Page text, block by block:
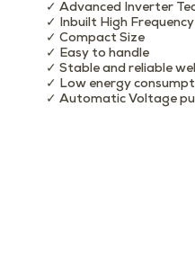
✓ Advanced Inverter
✓ Inbuilt High Frequency
✓ Compact Size
✓ Easy to handle
✓ Stable and reliable
✓ Low energy
✓ Automatic Voltage